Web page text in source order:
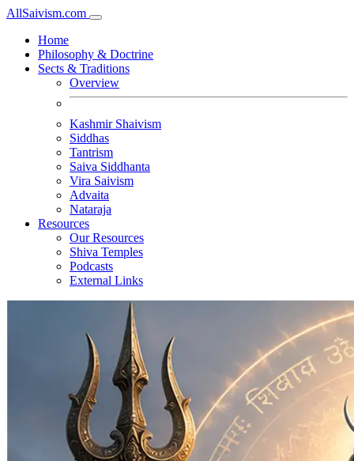
AllSaivism.com
Home
Philosophy & Doctrine
Sects & Traditions
Overview
Kashmir Shaivism
Siddhas
Tantrism
Saiva Siddhanta
Vira Saivism
Advaita
Nataraja
Resources
Our Resources
Shiva Temples
Podcasts
External Links